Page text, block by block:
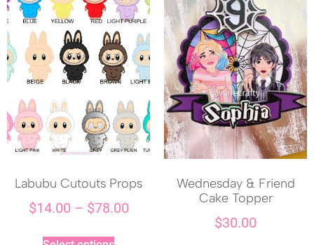
Labubu Cutouts Props
$14.00 – $78.00
Wednesday & Friend
Cake Topper
$30.00